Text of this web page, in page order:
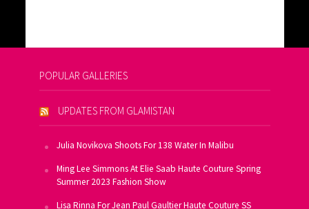
POPULAR GALLERIES
UPDATES FROM GLAMISTAN
Julia Novikova Shoots For 138 Water In Malibu
Ming Lee Simmons At Elie Saab Haute Couture Spring
Summer 2023 Fashion Show
Lisa Rinna For Jean Paul Gaultier Haute Couture SS